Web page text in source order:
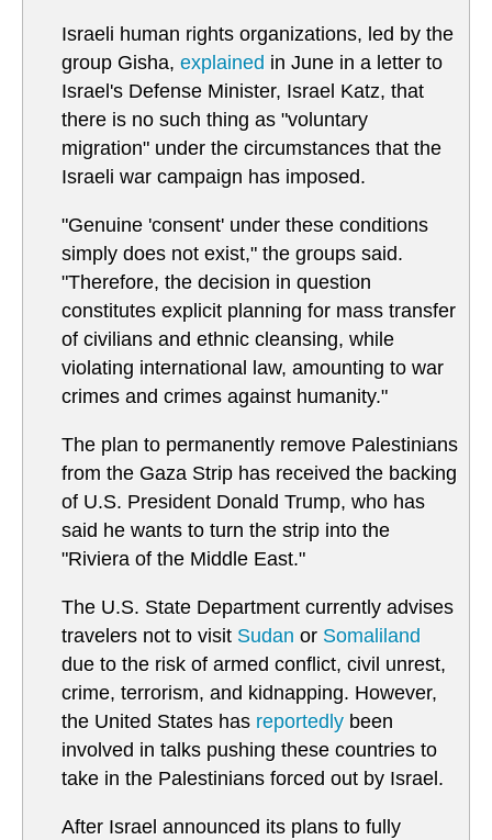
Israeli human rights organizations, led by the
group Gisha, explained in June in a letter to
Israel's Defense Minister, Israel Katz, that
there is no such thing as "voluntary
migration" under the circumstances that the
Israeli war campaign has imposed.
"Genuine 'consent' under these conditions
simply does not exist," the groups said.
"Therefore, the decision in question
constitutes explicit planning for mass transfer
of civilians and ethnic cleansing, while
violating international law, amounting to war
crimes and crimes against humanity."
The plan to permanently remove Palestinians
from the Gaza Strip has received the backing
of U.S. President Donald Trump, who has
said he wants to turn the strip into the
"Riviera of the Middle East."
The U.S. State Department currently advises
travelers not to visit Sudan or Somaliland
due to the risk of armed conflict, civil unrest,
crime, terrorism, and kidnapping. However,
the United States has reportedly been
involved in talks pushing these countries to
take in the Palestinians forced out by Israel.
After Israel announced its plans to fully